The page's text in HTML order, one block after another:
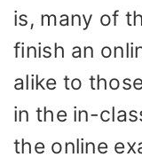
is, many of
finish an
alike to
in the in-
the online